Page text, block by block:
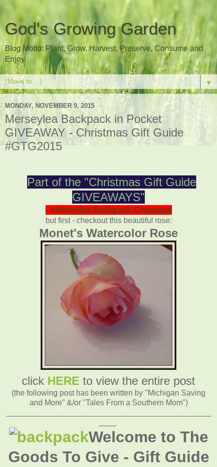
God's Growing Garden
Blog Motto: Plant, Grow, Harvest, Preserve, Consume and
Enjoy
▼
MONDAY, NOVEMBER 9, 2015
Merseylea Backpack in Pocket
GIVEAWAY - Christmas Gift Guide
#GTG2015
Part of the "Christmas Gift Guide
GIVEAWAYS"
- Merseylea Backpack Giveaway
but first - checkout this beautiful rose:
Monet's Watercolor Rose
click HERE to view the entire post
(the following post has been written by "Michigan Saving
and More" &/or "Tales From a Southern Mom")
Welcome to The
Goods To Give - Gift Guide